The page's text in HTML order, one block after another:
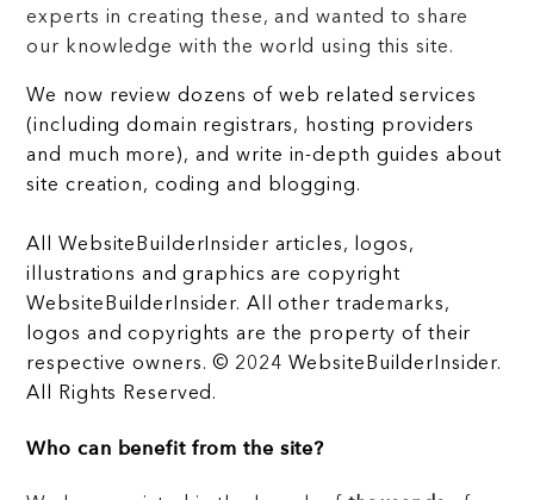
experts in creating these, and wanted to share
our knowledge with the world using this site.
We now review dozens of web related services
(including domain registrars, hosting providers
and much more), and write in-depth guides about
site creation, coding and blogging.
All WebsiteBuilderInsider articles, logos,
illustrations and graphics are copyright
WebsiteBuilderInsider. All other trademarks,
logos and copyrights are the property of their
respective owners. © 2024 WebsiteBuilderInsider.
All Rights Reserved.
Who can benefit from the site?